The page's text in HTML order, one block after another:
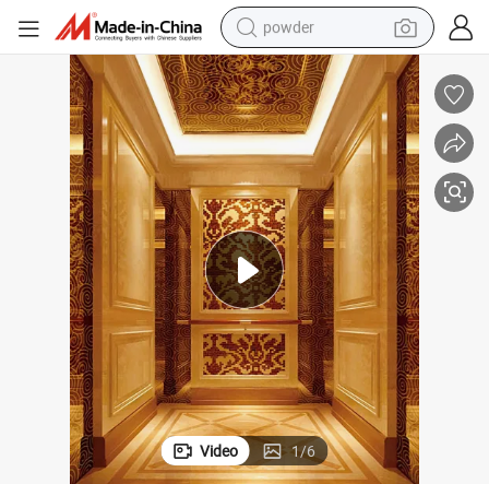
powder
electric bike
pullover hoody
basketball shoe
electric car
dirt bike
shoulder bag
weight loss capsule
Video 1/6